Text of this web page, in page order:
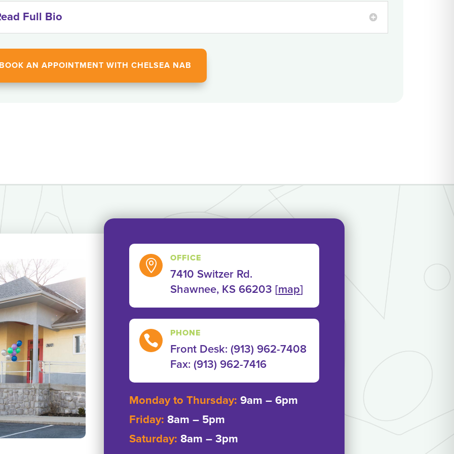
Full Bio
AN APPOINTMENT WITH CHELSEA NAB
 OFFICE
7410 Switzer Rd.
Shawnee, KS 66203 [map]
 PHONE
Front Desk: (913) 962-7408
Fax: ‭(913) 962-7416‬
Monday to Thursday: 9am – 6pm
Friday: 8am – 5pm
Saturday: 8am – 3pm